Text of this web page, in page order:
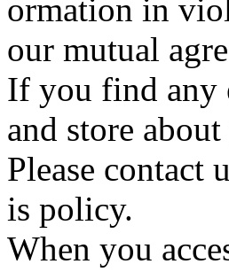
ormation in
our mutual
If you find any
and store
Please contact
is policy.
When you